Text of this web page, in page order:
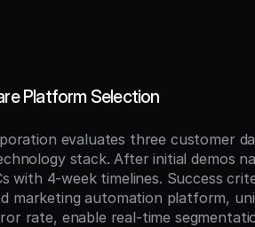
Platform Selection
evaluates three customer
stack. After initial demos
with 4-week timelines. Success
marketing automation platform,
rate, enable real-time